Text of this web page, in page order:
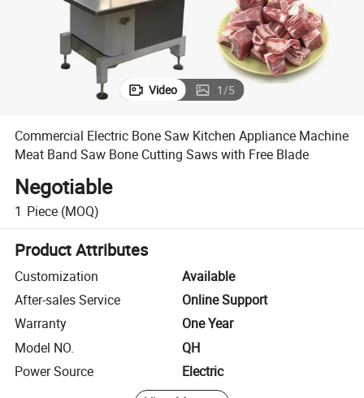
Video 1/5
Commercial Electric Bone Saw Kitchen Appliance Machine
Meat Band Saw Bone Cutting Saws with Free Blade
Negotiable
1 Piece (MOQ)
Product Attributes
Customization
Available
After-sales Service
Online Support
Warranty
One Year
Model NO.
QH
Power Source
Electric